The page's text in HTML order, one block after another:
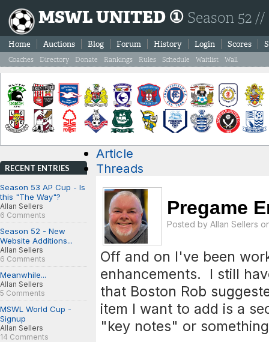
MSWL UNITED ① Season 52
Home Auctions Blog Forum History Login Scores
Coaches Directory Donate Rankings Rules Schedule Waitlist Wall
RECENT ENTRIES
Season 53 AP Cup - Is
this "The Way"?
Allan Sellers
6 Comments
Season 52 - New
Website Additions...
Allan Sellers
6 Comments
Meanwhile...
Allan Sellers
5 Comments
MSWL World Cup -
Signup
Allan Sellers
14 Comments
Article
Threads
Pregame
Posted by Allan Sellers
Off and on I've been
enhancements. I still
that Boston Rob
item I want to add is a
"key notes" or